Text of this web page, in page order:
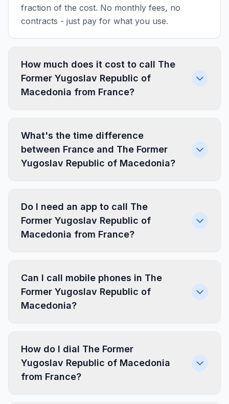
fraction of the cost. No monthly fees, no
contracts - just pay for what you use.
How much does it cost to call The
Former Yugoslav Republic of
Macedonia from France?
What's the time difference
between France and The Former
Yugoslav Republic of Macedonia?
Do I need an app to call The
Former Yugoslav Republic of
Macedonia from France?
Can I call mobile phones in The
Former Yugoslav Republic of
Macedonia?
How do I dial The Former
Yugoslav Republic of Macedonia
from France?